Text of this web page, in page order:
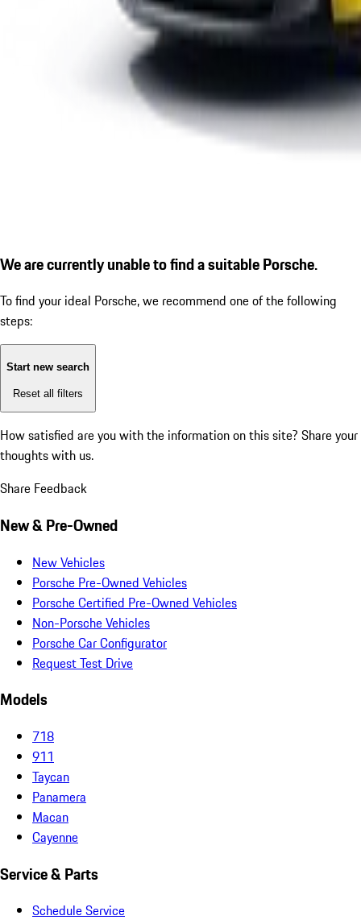
We are currently unable to find a suitable Porsche.
To find your ideal Porsche, we recommend one of the following
steps:
Start new search
Reset all filters
How satisfied are you with the information on this site? Share your
thoughts with us.
Share Feedback
New & Pre-Owned
New Vehicles
Porsche Pre-Owned Vehicles
Porsche Certified Pre-Owned Vehicles
Non-Porsche Vehicles
Porsche Car Configurator
Request Test Drive
Models
718
911
Taycan
Panamera
Macan
Cayenne
Service & Parts
Schedule Service